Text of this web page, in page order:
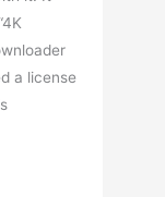
a license